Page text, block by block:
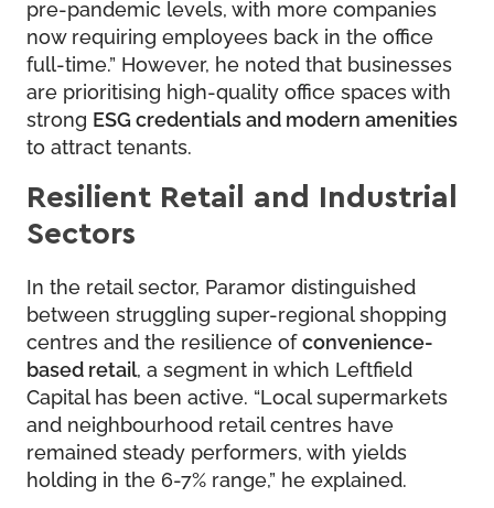
pre-pandemic levels, with more companies
now requiring employees back in the office
full-time.” However, he noted that businesses
are prioritising high-quality office spaces with
strong ESG credentials and modern amenities
to attract tenants.
Resilient Retail and Industrial
Sectors
In the retail sector, Paramor distinguished
between struggling super-regional shopping
centres and the resilience ofconvenience-
based retail, a segment in which Leftfield
Capital has been active. “Local supermarkets
and neighbourhood retail centres have
remained steady performers, with yields
holding in the 6-7% range,” he explained.